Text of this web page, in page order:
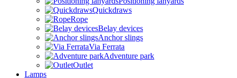
Quickdraws
Rope
Belay devices
Anchor slings
Via Ferrata
Adventure park
Outlet
Lamps